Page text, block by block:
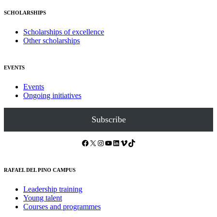
SCHOLARSHIPS
Scholarships of excellence
Other scholarships
EVENTS
Events
Ongoing initiatives
Subscribe
Facebook X Instagram YouTube LinkedIn Vimeo TikTok
RAFAEL DEL PINO CAMPUS
Leadership training
Young talent
Courses and programmes